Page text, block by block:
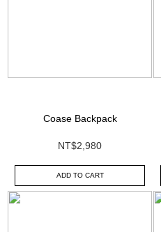
Coase Backpack
NT$2,980
ADD TO CART